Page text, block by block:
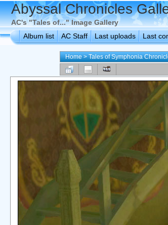
Abyssal Chronicles
AC's "Tales of..." Image Gallery
Album list
AC Staff Last uploads Last
Home>Tales of Symphonia